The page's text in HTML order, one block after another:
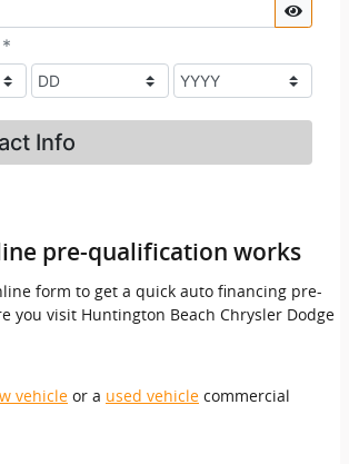
pre-qualification works
form to get a quick auto financing pre-
you visit Huntington Beach Chrysler Dodge
vehicle or a used vehicle commercial